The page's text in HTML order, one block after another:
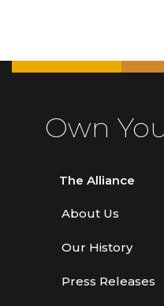
Own
The Alliance
About Us
Our History
Press Releases